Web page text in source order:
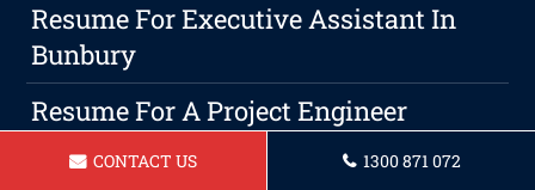
Resume For Executive Assistant In
Bunbury
Resume For A Project Engineer
BunburyCONTACT US 1300 871 072